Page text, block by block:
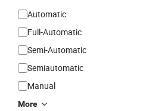
Automatic
Full-Automatic
Semi-Automatic
Semiautomatic
Manual
More